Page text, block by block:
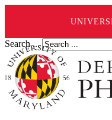
Search ...